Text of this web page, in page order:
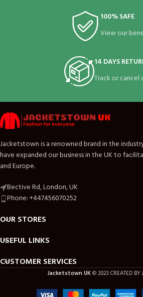
100% SAFE
View our
14 DAYS
Track or cancel
Jacketstown is a renowned brand in the
have expanded our business in the UK to
and Europe.
Bective Rd, London, UK
Phone: +447456070252
OUR STORES
USEFUL LINKS
CUSTOMER SERVICES
Jacketstown UK© 2023 CREATED BY